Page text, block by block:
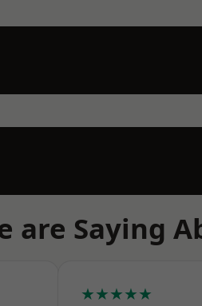
are Saying
★★★★★